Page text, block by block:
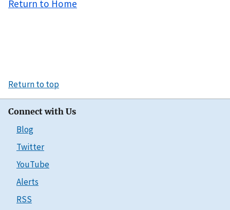
Return to Home
Return to top
Connect with Us
Blog
Twitter
YouTube
Alerts
RSS